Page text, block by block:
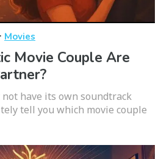
· Movies
Movie Couple Are
have its own soundtrack
tell you which movie couple